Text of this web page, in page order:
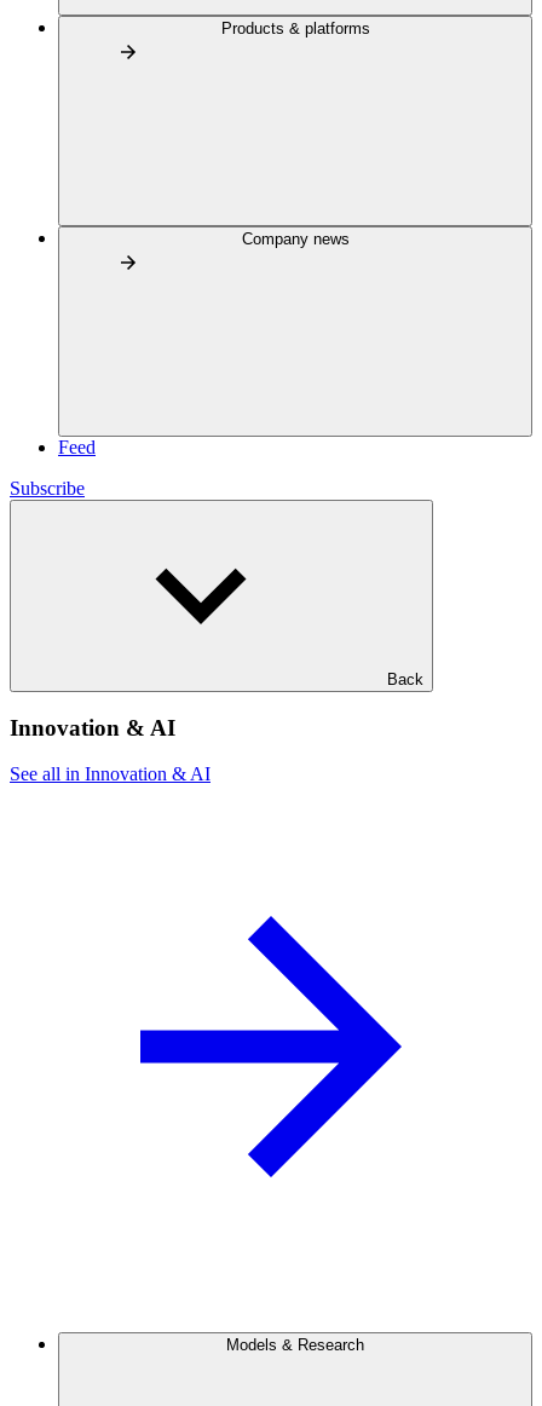
Products & platforms
Company news
Feed
Subscribe
Back
Innovation & AI
See all in Innovation & AI
Models & Research